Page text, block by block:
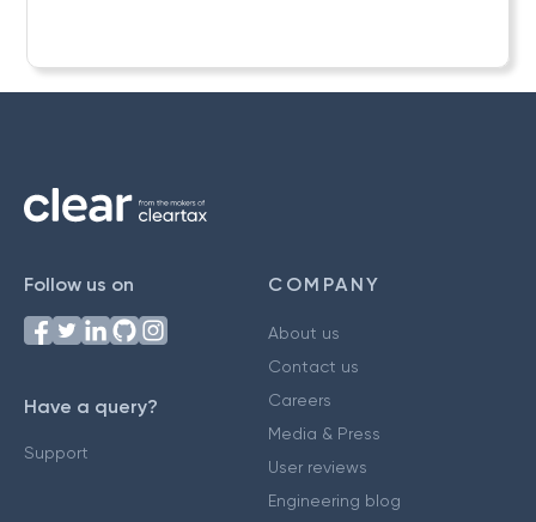
Follow us on
Have a query?
Support
COMPANY
About us
Contact us
Careers
Media & Press
User reviews
Engineering blog